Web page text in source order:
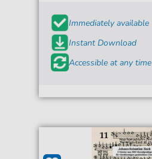
Immediately available
Instant Download
Accessible at any time